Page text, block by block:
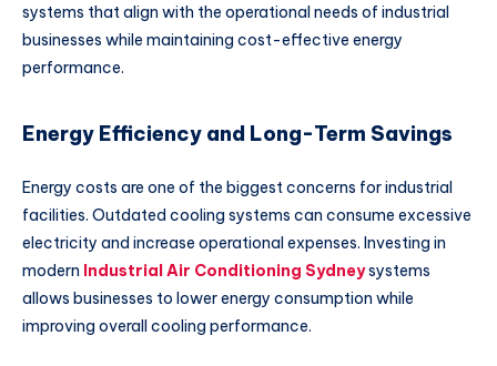
systems that align with the operational needs of industrial
businesses while maintaining cost-effective energy
performance.
Energy Efficiency and Long-Term Savings
Energy costs are one of the biggest concerns for industrial
facilities. Outdated cooling systems can consume excessive
electricity and increase operational expenses. Investing in
modern Industrial Air Conditioning Sydneysystems
allows businesses to lower energy consumption while
improving overall cooling performance.